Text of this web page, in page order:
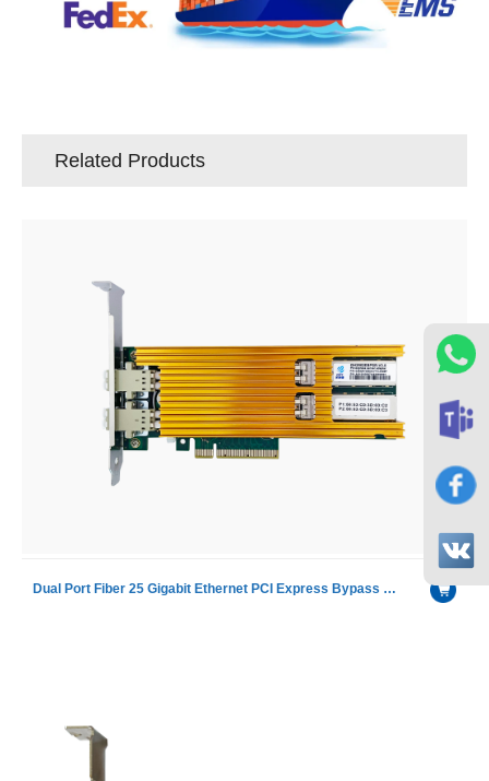
Related Products
Dual Port Fiber 25 Gigabit Ethernet PCI Express Bypass Server Adapter with Intel XXV710 chip including SR module